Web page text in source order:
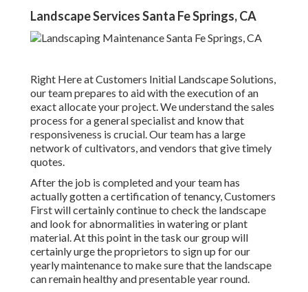
Landscape Services Santa Fe Springs, CA
Right Here at Customers Initial Landscape Solutions,
our team prepares to aid with the execution of an
exact allocate your project. We understand the sales
process for a general specialist and know that
responsiveness is crucial. Our team has a large
network of cultivators, and vendors that give timely
quotes.
After the job is completed and your team has
actually gotten a certification of tenancy, Customers
First will certainly continue to check the landscape
and look for abnormalities in watering or plant
material. At this point in the task our group will
certainly urge the proprietors to sign up for our
yearly maintenance to make sure that the landscape
can remain healthy and presentable year round.